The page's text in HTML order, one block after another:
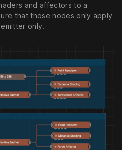
and affectors to a
that those nodes only apply
only.